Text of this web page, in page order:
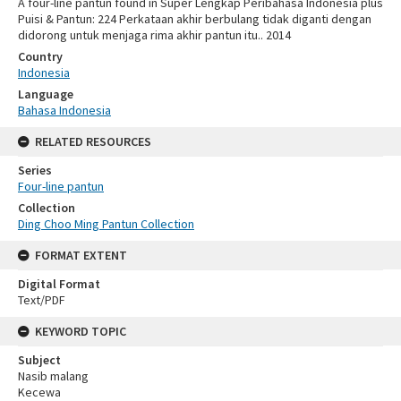
Puisi & Pantun: 224 Perkataan akhir berbulang tidak diganti dengan
didorong untuk menjaga rima akhir pantun itu.. 2014
Country
Indonesia
Language
Bahasa Indonesia
RELATED RESOURCES
Series
Four-line pantun
Collection
Ding Choo Ming Pantun Collection
FORMAT EXTENT
Digital Format
Text/PDF
KEYWORD TOPIC
Subject
Nasib malang
Kecewa